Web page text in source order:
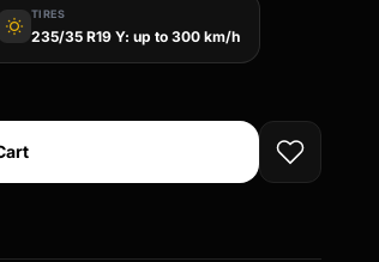
wb_sunny
TIRES
235/35 R19 Y: up to 300 km/h